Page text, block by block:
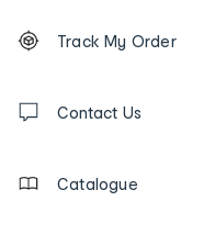
Order
tracking
us
Track My Order
Contact Us
Catalogue